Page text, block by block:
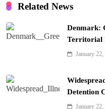
Related News
Denmark:
Territorial
January 22,
Detention
January 22,